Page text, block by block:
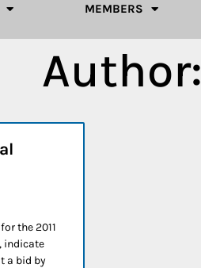
MEMBERS
Author:
the 2011
indicate
a bid by